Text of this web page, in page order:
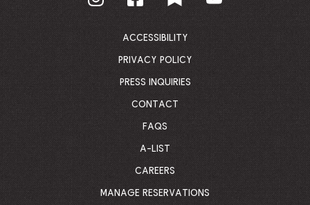
ACCESSIBILITY
PRIVACY POLICY
PRESS INQUIRIES
CONTACT
FAQS
A-LIST
CAREERS
MANAGE RESERVATIONS